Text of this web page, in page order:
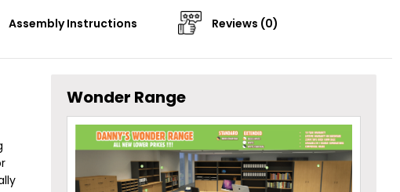
Assembly Instructions Reviews (0)
Wonder Range